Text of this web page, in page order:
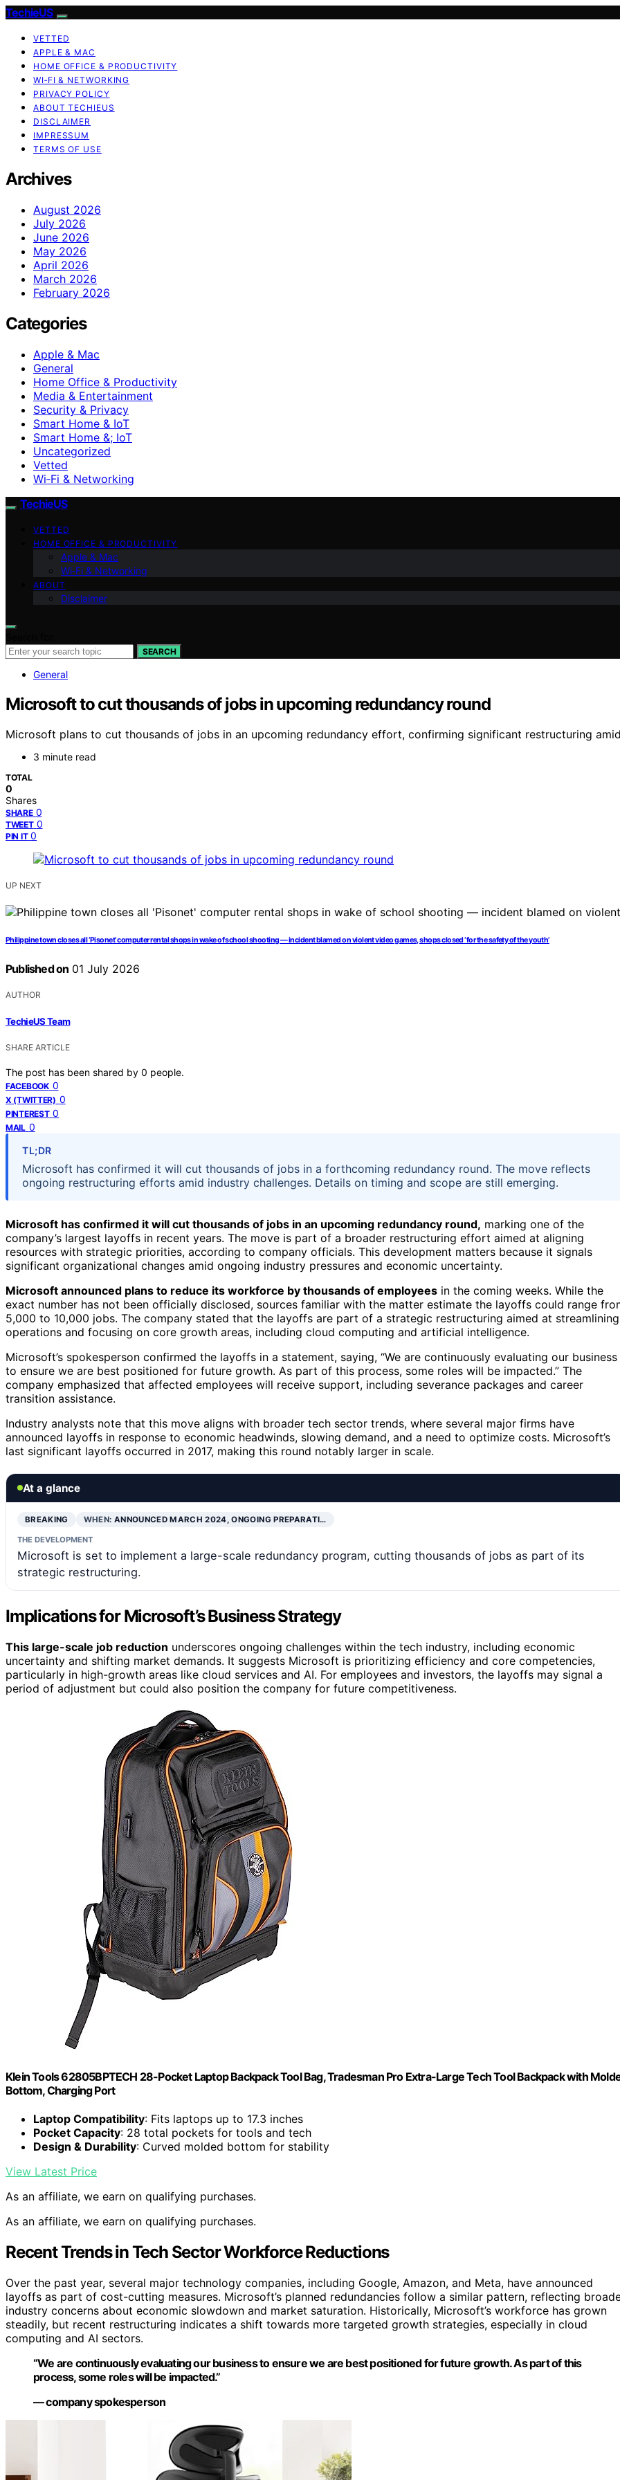
TechieUS
VETTED
APPLE & MAC
HOME OFFICE & PRODUCTIVITY
WI‑FI & NETWORKING
PRIVACY POLICY
ABOUT TECHIEUS
DISCLAIMER
IMPRESSUM
TERMS OF USE
Archives
August 2026
July 2026
June 2026
May 2026
April 2026
March 2026
February 2026
Categories
Apple & Mac
General
Home Office & Productivity
Media & Entertainment
Security & Privacy
Smart Home & IoT
Smart Home &; IoT
Uncategorized
Vetted
Wi‑Fi & Networking
TechieUS
VETTED
HOME OFFICE & PRODUCTIVITY
Apple & Mac
Wi‑Fi & Networking
ABOUT
Disclaimer
SEARCH
General
Microsoft to cut thousands of jobs in upcoming redundancy round
Microsoft plans to cut thousands of jobs in an upcoming redundancy effort, confirming significant restructuring
3 minute read
TOTAL
0
Shares
SHARE 0
TWEET 0
PIN IT 0
UP NEXT
Philippine town closes all ‘Pisonet’ computer rental shops in wake of school shooting — incident blamed on violent video games, shops closed ‘for the safety of the youth’
Published on 01 July 2026
AUTHOR
TechieUS Team
SHARE ARTICLE
The post has been shared by 0 people.
FACEBOOK 0
X (TWITTER) 0
PINTEREST 0
MAIL 0
TL;DR
Microsoft has confirmed it will cut thousands of jobs in a forthcoming redundancy round. The move reflects
ongoing restructuring efforts amid industry challenges. Details on timing and scope are still emerging.
Microsoft has confirmed it will cut thousands of jobs in an upcoming redundancy round, marking one of the
company’s largest layoffs in recent years. The move is part of a broader restructuring effort aimed at aligning
resources with strategic priorities, according to company officials. This development matters because it signals
significant organizational changes amid ongoing industry pressures and economic uncertainty.
Microsoft announced plans to reduce its workforce by thousands of employees in the coming weeks. While the
exact number has not been officially disclosed, sources familiar with the matter estimate the layoffs could range
5,000 to 10,000 jobs. The company stated that the layoffs are part of a strategic restructuring aimed at streamlining
operations and focusing on core growth areas, including cloud computing and artificial intelligence.
Microsoft’s spokesperson confirmed the layoffs in a statement, saying, “We are continuously evaluating our business
to ensure we are best positioned for future growth. As part of this process, some roles will be impacted.” The
company emphasized that affected employees will receive support, including severance packages and career
transition assistance.
Industry analysts note that this move aligns with broader tech sector trends, where several major firms have
announced layoffs in response to economic headwinds, slowing demand, and a need to optimize costs. Microsoft’s
last significant layoffs occurred in 2017, making this round notably larger in scale.
At a glance
BREAKING WHEN: ANNOUNCED MARCH 2024, ONGOING PREPARATI…
THE DEVELOPMENT
Microsoft is set to implement a large-scale redundancy program, cutting thousands of jobs as part of its
strategic restructuring.
Implications for Microsoft’s Business Strategy
This large-scale job reduction underscores ongoing challenges within the tech industry, including economic
uncertainty and shifting market demands. It suggests Microsoft is prioritizing efficiency and core competencies,
particularly in high-growth areas like cloud services and AI. For employees and investors, the layoffs may signal a
period of adjustment but could also position the company for future competitiveness.
Klein Tools 62805BPTECH 28-Pocket Laptop Backpack Tool Bag, Tradesman Pro Extra-Large Tech Tool Backpack with
Bottom, Charging Port
Laptop Compatibility: Fits laptops up to 17.3 inches
Pocket Capacity: 28 total pockets for tools and tech
Design & Durability: Curved molded bottom for stability
View Latest Price
As an affiliate, we earn on qualifying purchases.
As an affiliate, we earn on qualifying purchases.
Recent Trends in Tech Sector Workforce Reductions
Over the past year, several major technology companies, including Google, Amazon, and Meta, have announced
layoffs as part of cost-cutting measures. Microsoft’s planned redundancies follow a similar pattern, reflecting
industry concerns about economic slowdown and market saturation. Historically, Microsoft’s workforce has grown
steadily, but recent restructuring indicates a shift towards more targeted growth strategies, especially in cloud
computing and AI sectors.
“We are continuously evaluating our business to ensure we are best positioned for future growth. As part of this
process, some roles will be impacted.”
— company spokesperson